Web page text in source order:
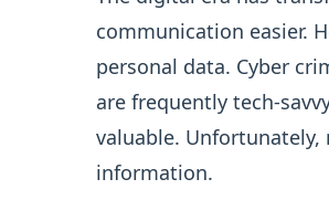
communication easier.
personal data. Cyber
are frequently tech-
valuable.
information.